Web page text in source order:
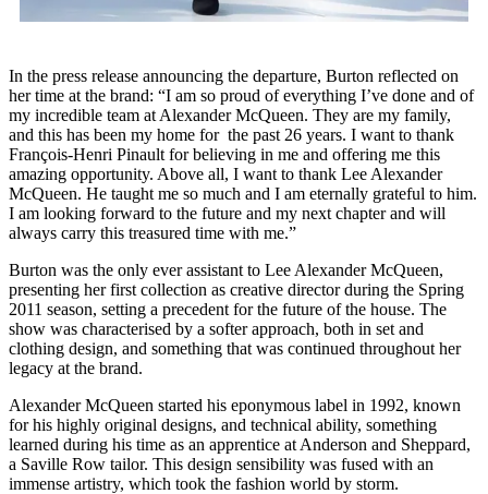
In the press release announcing the departure, Burton reflected on
her time at the brand: “I am so proud of everything I’ve done and of
my incredible team at Alexander McQueen. They are my family,
and this has been my home for the past 26 years. I want to thank
François-Henri Pinault for believing in me and offering me this
amazing opportunity. Above all, I want to thank Lee Alexander
McQueen. He taught me so much and I am eternally grateful to him.
I am looking forward to the future and my next chapter and will
always carry this treasured time with me.”
Burton was the only ever assistant to Lee Alexander McQueen,
presenting her first collection as creative director during the Spring
2011 season, setting a precedent for the future of the house. The
show was characterised by a softer approach, both in set and
clothing design, and something that was continued throughout her
legacy at the brand.
Alexander McQueen started his eponymous label in 1992, known
for his highly original designs, and technical ability, something
learned during his time as an apprentice at Anderson and Sheppard,
a Saville Row tailor. This design sensibility was fused with an
immense artistry, which took the fashion world by storm.